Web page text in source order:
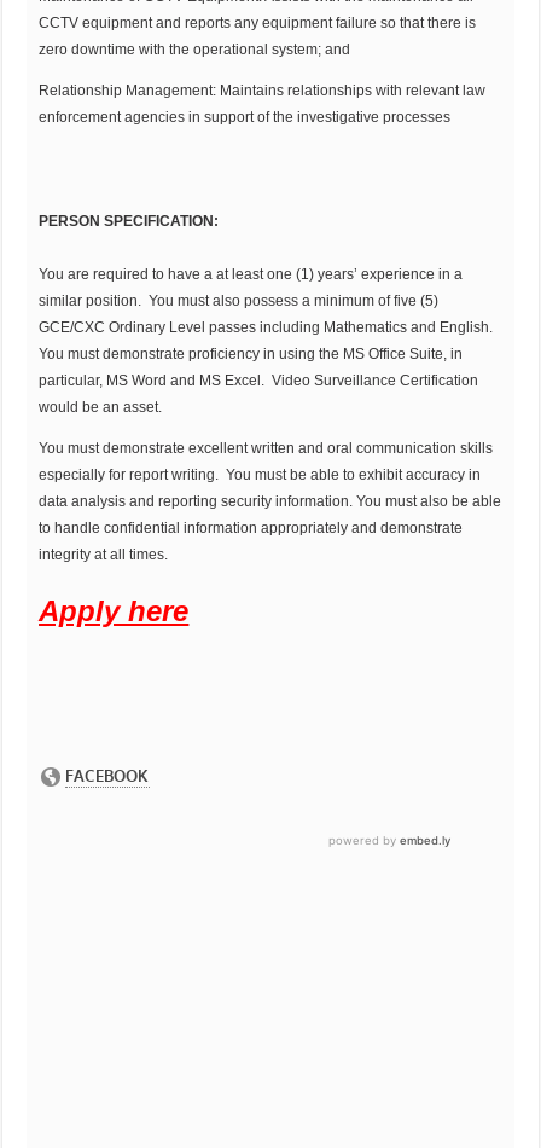
CCTV equipment and reports any equipment failure so that there is
zero downtime with the operational system; and
Relationship Management: Maintains relationships with relevant law
enforcement agencies in support of the investigative processes
PERSON SPECIFICATION:
You are required to have a at least one (1) years’ experience in a
similar position. You must also possess a minimum of five (5)
GCE/CXC Ordinary Level passes including Mathematics and English.
You must demonstrate proficiency in using the MS Office Suite, in
particular, MS Word and MS Excel. Video Surveillance Certification
would be an asset.
You must demonstrate excellent written and oral communication skills
especially for report writing. You must be able to exhibit accuracy in
data analysis and reporting security information. You must also be able
to handle confidential information appropriately and demonstrate
integrity at all times.
Apply here